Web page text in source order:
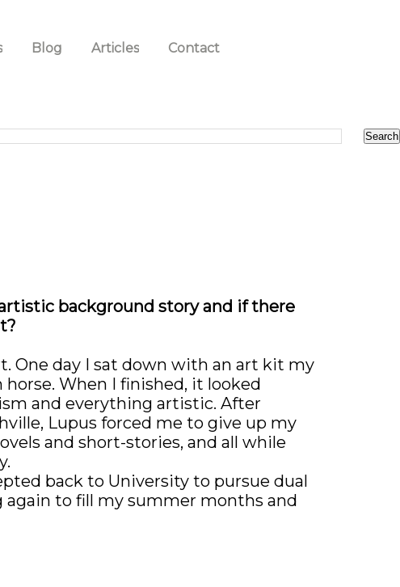
Blog Articles Contact
background story and if there
One day I sat down with an art kit my
When I finished, it looked
and everything artistic. After
Lupus forced me to give up my
and short-stories, and all while
back to University to pursue dual
to fill my summer months and